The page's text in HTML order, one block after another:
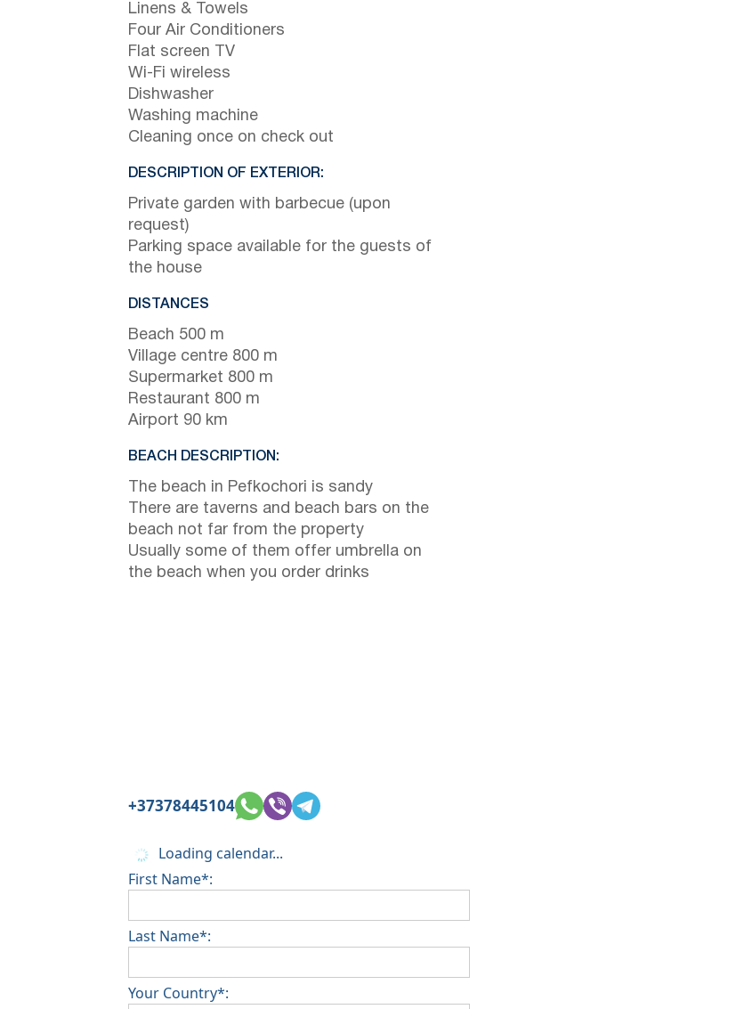
Linens & Towels
Four Air Conditioners
Flat screen TV
Wi-Fi wireless
Dishwasher
Washing machine
Cleaning once on check out
DESCRIPTION OF EXTERIOR:
Private garden with barbecue (upon
request)
Parking space available for the guests of
the house
DISTANCES
Beach 500 m
Village centre 800 m
Supermarket 800 m
Restaurant 800 m
Airport 90 km
BEACH DESCRIPTION:
The beach in Pefkochori is sandy
There are taverns and beach bars on the
beach not far from the property
Usually some of them offer umbrella on
the beach when you order drinks
+37378445104
Loading calendar...
First Name*:
Last Name*:
Your Country*: